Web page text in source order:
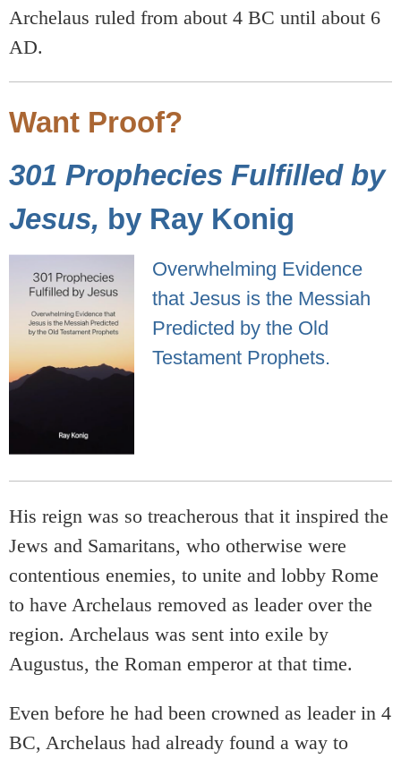
Archelaus ruled from about 4 BC until about 6
AD.
Want Proof?
301 Prophecies Fulfilled by
Jesus, by Ray Konig
Overwhelming Evidence
that Jesus is the Messiah
Predicted by the Old
Testament Prophets.
His reign was so treacherous that it inspired the
Jews and Samaritans, who otherwise were
contentious enemies, to unite and lobby Rome
to have Archelaus removed as leader over the
region. Archelaus was sent into exile by
Augustus, the Roman emperor at that time.
Even before he had been crowned as leader in 4
BC, Archelaus had already found a way to